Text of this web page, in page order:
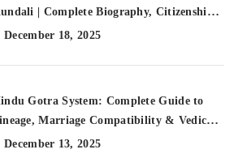
| Complete Biography, Citizenship,
December 18, 2025
Gotra System: Complete Guide to
Marriage Compatibility & Vedic
(2025)
December 13, 2025